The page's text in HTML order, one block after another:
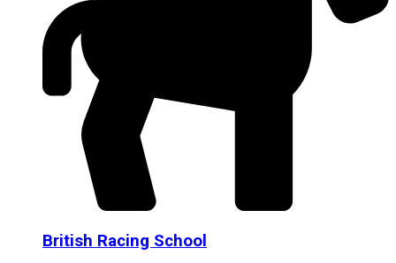
British Racing School